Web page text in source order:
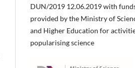
DUN/2019 12.06.2019 with
provided by the Ministry of
and Higher Education for
popularising science